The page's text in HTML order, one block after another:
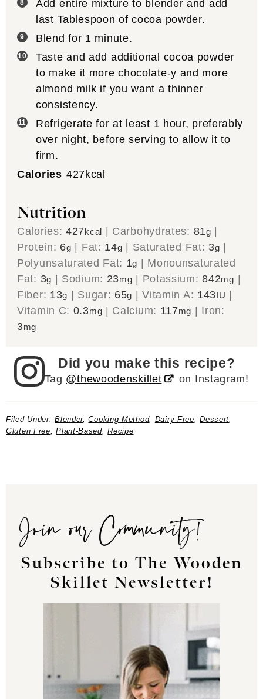
Add entire mixture to blender and add
last Tablespoon of cocoa powder.
Blend for 1 minute.
Taste and add additional cocoa powder
to make it more chocolate-y and more
almond milk if you want a thinner
consistency.
Refrigerate for at least 1 hour, preferably
over night, before serving to allow it to
firm.
Calories 427kcal
Nutrition
Calories:427kcal | Carbohydrates: 81g |
Protein: 6g | Fat: 14g | Saturated Fat: 3g |
Polyunsaturated Fat: 1g | Monounsaturated
Fat: 3g | Sodium: 23mg | Potassium:842mg |
Fiber: 13g | Sugar: 65g |Vitamin A: 143IU |
Vitamin C: 0.3mg | Calcium: 117mg | Iron:
3mg
Did you make this recipe?
Tag @thewoodenskillet on Instagram!
Filed Under:Blender,Cooking Method, Dairy-Free ,Dessert
Gluten Free ,Plant-Based,Recipe
Join our Community!
Subscribe to The Wooden
Skillet Newsletter!